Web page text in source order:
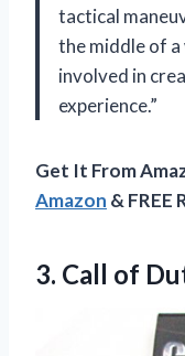
tactical
the middle of
involved in
experience.”
Get It From
Amazon & FREE
3. Call of